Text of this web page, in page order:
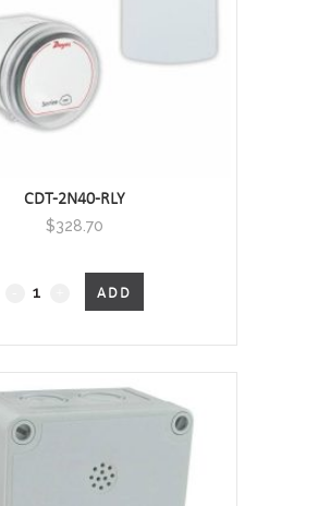
CDT-2N40-RLY
$328.70
CDT
Carbon
Transmitter
ADD